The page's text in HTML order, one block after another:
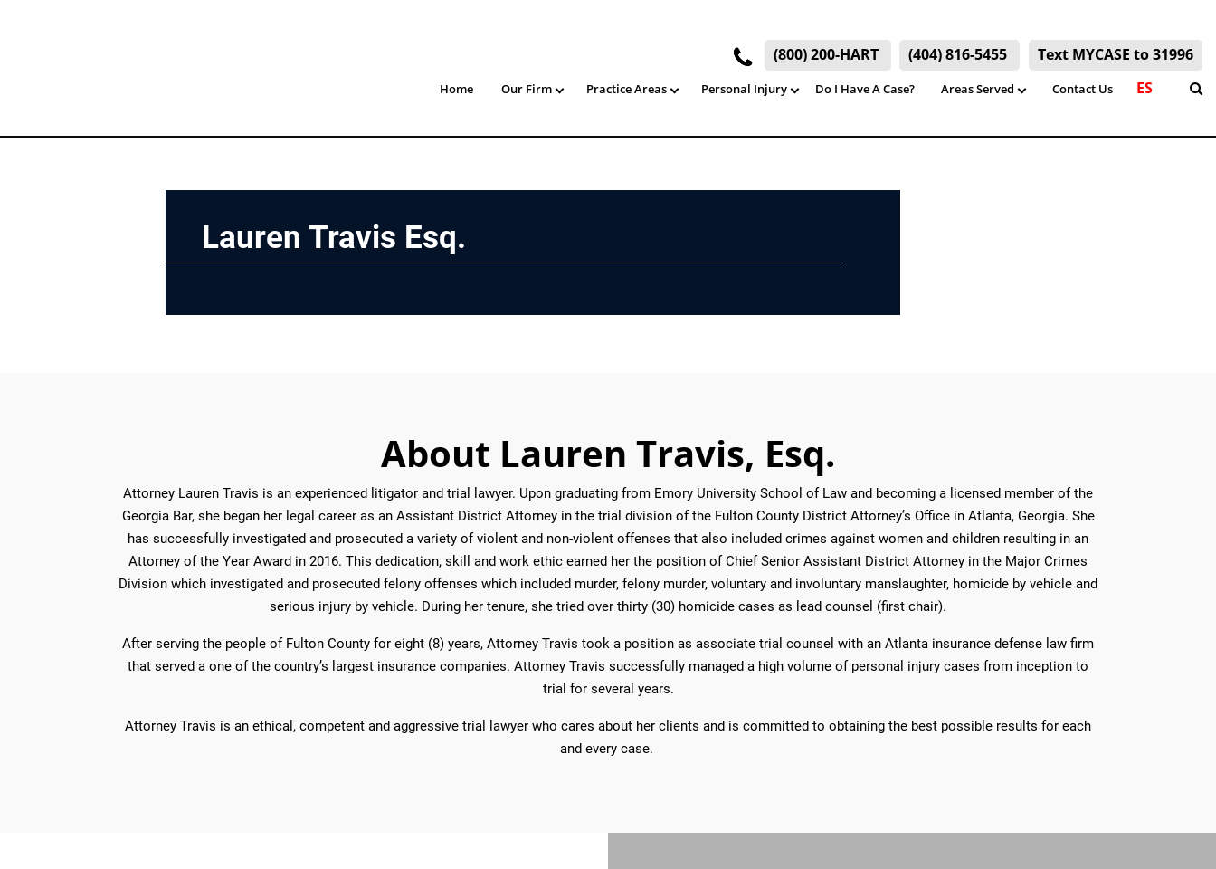
(800) 200-HART (404) 816-5455 Text MYCASE to 31996
Home Our Firm Practice Areas Personal Injury Do I Have A Case? Areas Served Contact Us ES
Lauren Travis Esq.
About Lauren Travis, Esq.
Attorney Lauren Travis is an experienced litigator and trial lawyer. Upon graduating from Emory University School of Law and becoming a licensed member of the
Georgia Bar, she began her legal career as an Assistant District Attorney in the trial division of the Fulton County District Attorney’s Office in Atlanta, Georgia. She
has successfully investigated and prosecuted a variety of violent and non-violent offenses that also included crimes against women and children resulting in an
Attorney of the Year Award in 2016. This dedication, skill and work ethic earned her the position of Chief Senior Assistant District Attorney in the Major Crimes
Division which investigated and prosecuted felony offenses which included murder, felony murder, voluntary and involuntary manslaughter, homicide by vehicle and
serious injury by vehicle. During her tenure, she tried over thirty (30) homicide cases as lead counsel (first chair).
After serving the people of Fulton County for eight (8) years, Attorney Travis took a position as associate trial counsel with an Atlanta insurance defense law firm
that served a one of the country’s largest insurance companies. Attorney Travis successfully managed a high volume of personal injury cases from inception to
trial for several years.
Attorney Travis is an ethical, competent and aggressive trial lawyer who cares about her clients and is committed to obtaining the best possible results for each
and every case.